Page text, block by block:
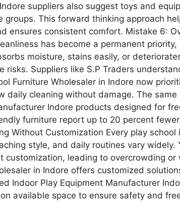
suppliers also suggest toys and
groups. This forward thinking approach
ensures consistent comfort. Mistake 6:
has become a permanent
moisture, stains easily, or
risks. Suppliers like S.P Traders
Furniture Wholesaler in Indore now
daily cleaning without damage. The
Indore products designed for
furniture report up to 20 percent
Without Customization Every play school
style, and daily routines vary widely.
customization, leading to overcrowding or
in Indore offers customized
Indoor Play Equipment Manufacturer
available space to ensure safety and